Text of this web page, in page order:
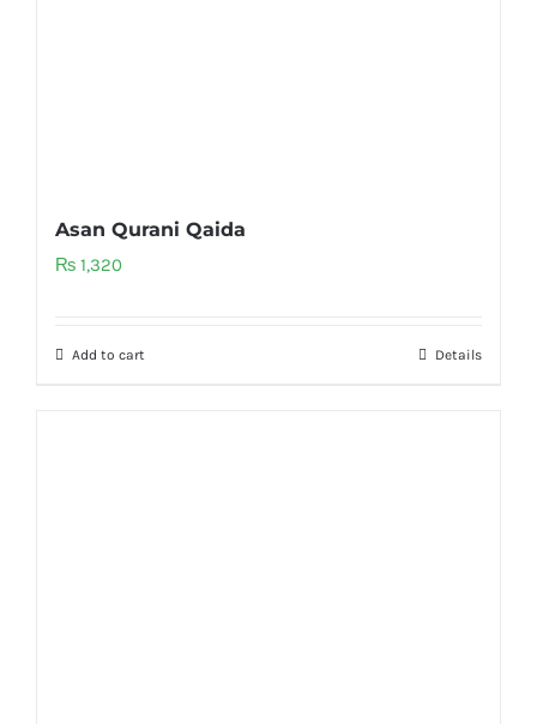
Asan Qurani Qaida
₨ 1,320
Add to cart Details